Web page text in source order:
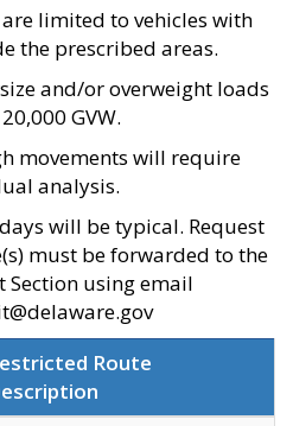
limited to vehicles with
the prescribed areas.
and/or overweight loads
GVW.
movements will require
analysis.
will be typical. Request
must be forwarded to the
Section using email
Route